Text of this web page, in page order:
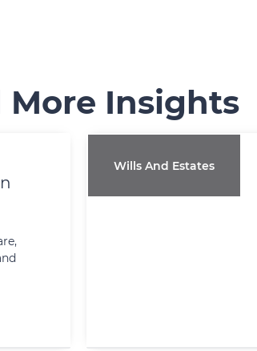
More Insights
Wills And Estates